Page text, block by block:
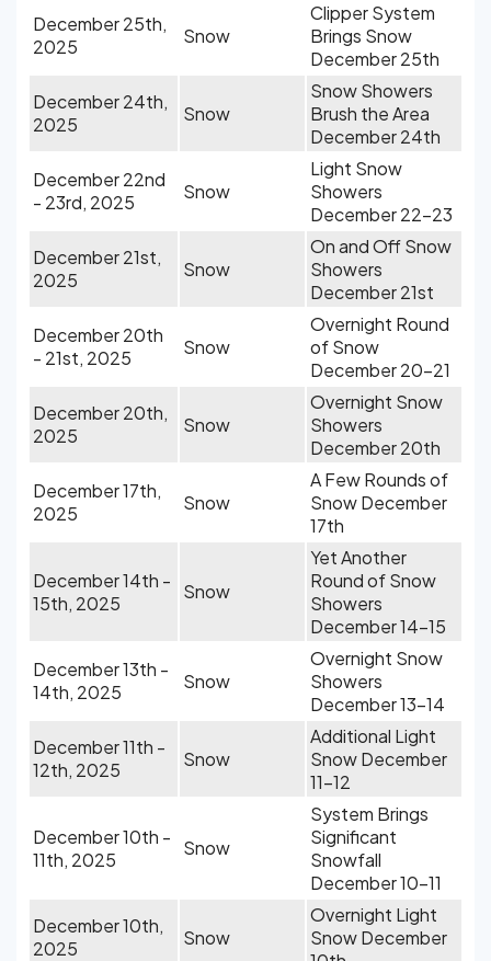
December 25th,
2025
Snow
Clipper System
Brings Snow
December 25th
December 24th,
2025
Snow
Snow Showers
Brush the Area
December 24th
December 22nd
- 23rd, 2025
Snow
Light Snow
Showers
December 22-23
December 21st,
2025
Snow
On and Off Snow
Showers
December 21st
December 20th
- 21st, 2025
Snow
Overnight Round
of Snow
December 20-21
December 20th,
2025
Snow
Overnight Snow
Showers
December 20th
December 17th,
2025
Snow
A Few Rounds of
Snow December
17th
December 14th -
15th, 2025
Snow
Yet Another
Round of Snow
Showers
December 14-15
December 13th -
14th, 2025
Snow
Overnight Snow
Showers
December 13-14
December 11th -
12th, 2025
Snow
Additional Light
Snow December
11-12
December 10th -
11th, 2025
Snow
System Brings
Significant
Snowfall
December 10-11
December 10th,
2025
Snow
Overnight Light
Snow December